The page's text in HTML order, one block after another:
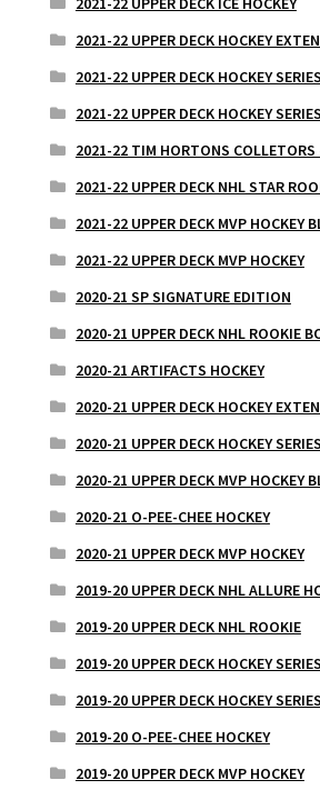
2021-22 UPPER DECK HOCKEY
2021-22 UPPER DECK HOCKEY
2021-22 UPPER DECK HOCKEY
2021-22 TIM HORTONS COLLETORS
2021-22 UPPER DECK NHL STAR
2021-22 UPPER DECK MVP HOCKEY
2021-22 UPPER DECK MVP HOCKEY
2020-21 SP SIGNATURE EDITION
2020-21 UPPER DECK NHL ROOKIE
2020-21 ARTIFACTS HOCKEY
2020-21 UPPER DECK HOCKEY
2020-21 UPPER DECK HOCKEY
2020-21 UPPER DECK MVP HOCKEY
2020-21 O-PEE-CHEE HOCKEY
2020-21 UPPER DECK MVP HOCKEY
2019-20 UPPER DECK NHL ALLURE
2019-20 UPPER DECK NHL ROOKIE
2019-20 UPPER DECK HOCKEY
2019-20 UPPER DECK HOCKEY
2019-20 O-PEE-CHEE HOCKEY
2019-20 UPPER DECK MVP HOCKEY